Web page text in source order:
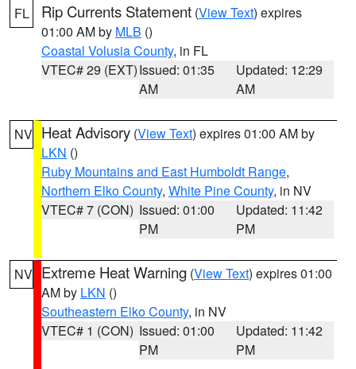
FL Rip Currents Statement (View Text) expires
01:00 AM by MLB ()
Coastal Volusia County, in FL
VTEC# 29 (EXT)Issued: 01:35
AM
Updated: 12:29
AM
NV Heat Advisory (View Text) expires 01:00 AM by
LKN ()
Ruby Mountains and East Humboldt Range,
Northern Elko County, White Pine County, in NV
VTEC# 7 (CON) Issued: 01:00
PM
Updated: 11:42
PM
NV Extreme Heat Warning (View Text) expires 01:00
AM by LKN ()
Southeastern Elko County, in NV
VTEC# 1 (CON) Issued: 01:00
PM
Updated: 11:42
PM